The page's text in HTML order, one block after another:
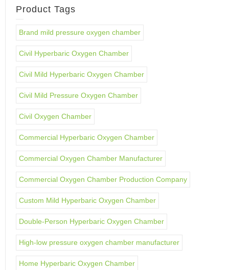
Product Tags
Brand mild pressure oxygen chamber
Civil Hyperbaric Oxygen Chamber
Civil Mild Hyperbaric Oxygen Chamber
Civil Mild Pressure Oxygen Chamber
Civil Oxygen Chamber
Commercial Hyperbaric Oxygen Chamber
Commercial Oxygen Chamber Manufacturer
Commercial Oxygen Chamber Production Company
Custom Mild Hyperbaric Oxygen Chamber
Double-Person Hyperbaric Oxygen Chamber
High-low pressure oxygen chamber manufacturer
Home Hyperbaric Oxygen Chamber